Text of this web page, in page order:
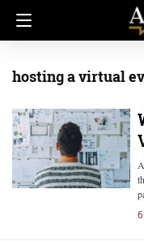
hosting a virtual